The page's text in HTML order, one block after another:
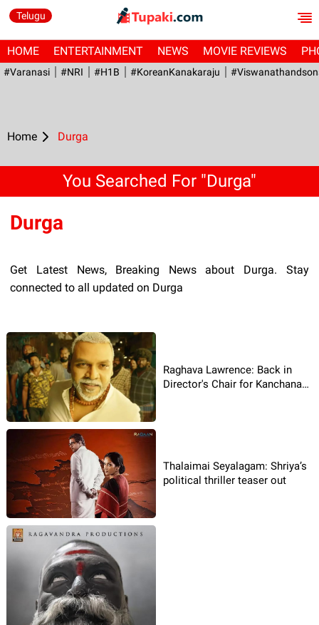
Telugu
HOME ENTERTAINMENT NEWS MOVIE REVIEWS
#Varanasi #NRI #H1B #KoreanKanakaraju
Home Durga
You Searched For "Durga"
Durga
Get Latest News, Breaking News about Durga. Stay
connected to all updated on Durga
Raghava Lawrence: Back in
Director's Chair for Kanchana
Thalaimai Seyalagam: Shriya’s
political thriller teaser out